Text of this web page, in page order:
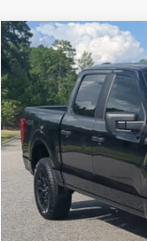
2025Ford F-150
Crossroads Ford
VIN:
Available 3,416 mi
Retail Price:
Admin Fee
Crossroads Price:
Compare Vehicle